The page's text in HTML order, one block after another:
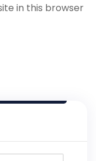
in this browser